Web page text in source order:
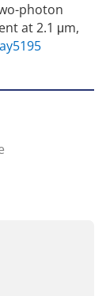
photon
at 2.1 μm,